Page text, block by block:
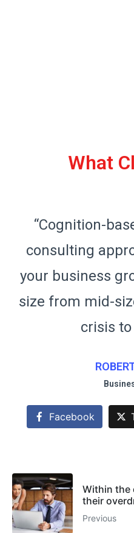
What
“Cognition-
consulting
your business
size from mid-
crisis to
Facebook
Within the
their
Previous